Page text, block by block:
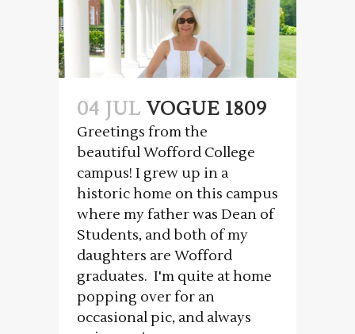
04 JUL VOGUE 1809
Greetings from the
beautiful Wofford College
campus! I grew up in a
historic home on this campus
where my father was Dean of
Students, and both of my
daughters are Wofford
graduates. I'm quite at home
popping over for an
occasional pic, and always